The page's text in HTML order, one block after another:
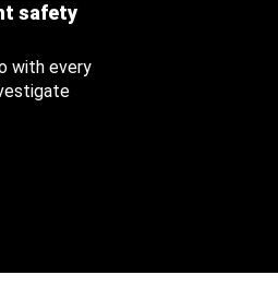
safety
with every